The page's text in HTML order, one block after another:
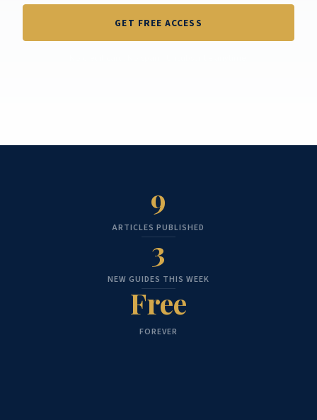
GET FREE ACCESS
9
ARTICLES PUBLISHED
3
NEW GUIDES THIS WEEK
Free
FOREVER